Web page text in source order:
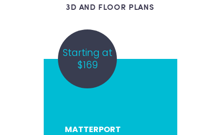
3D AND FLOOR PLANS
MATTERPORT
Starting at
$169